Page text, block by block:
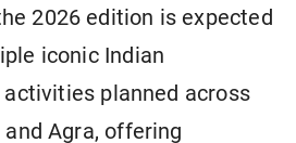
2026 edition is expected
iconic Indian
planned across
Agra, offering